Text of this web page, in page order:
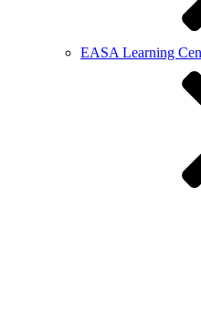
EASA Learning